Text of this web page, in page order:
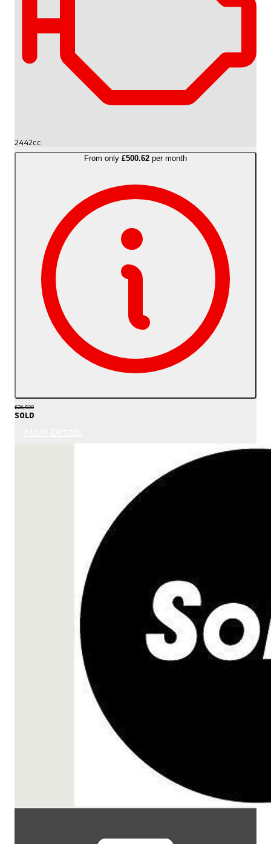
2442cc
From only £500.62 per month
£26,500
SOLD